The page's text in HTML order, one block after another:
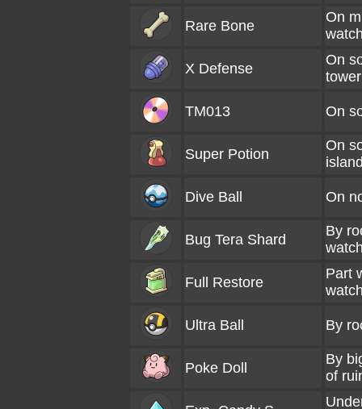
Rare Bone
On
X Defense
On
tower
TM013 On
Super Potion
On
Dive Ball On
Bug Tera Shard
By
Full Restore
Part
Ultra Ball By
Poke Doll
By
of